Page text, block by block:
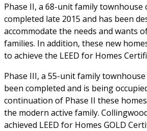
Phase II, a 68-unit family townhouse
completed late 2015 and has been
accommodate the needs and wants
families. In addition, these new
to achieve the LEED for Homes
Phase III, a 55-unit family
been completed and is being
continuation of Phase II these
the modern active family.
achieved LEED for Homes GOLD